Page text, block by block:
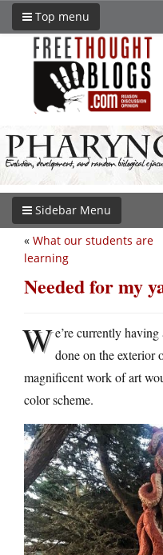
Top menu
Sidebar Menu
« What our students are
learning
Needed for my
We’re currently
done on the exterior
magnificent work of art
color scheme.